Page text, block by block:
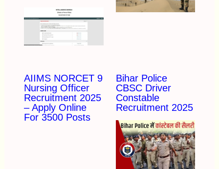
AIIMS NORCET 9
Nursing Officer
Recruitment 2025
– Apply Online
For 3500 Posts
Bihar Police
CBSC Driver
Constable
Recruitment 2025